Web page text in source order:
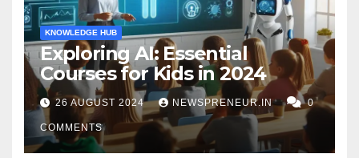
KNOWLEDGE HUB
Exploring AI: Essential
Courses for Kids in 2024
26 AUGUST 2024 NEWSPRENEUR.IN 0
COMMENTS